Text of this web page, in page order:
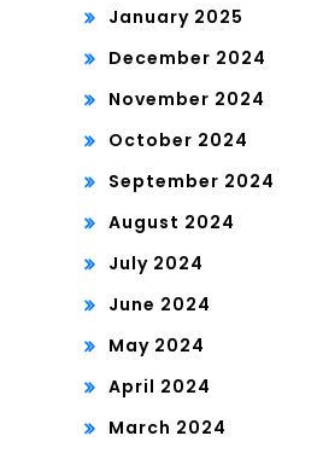
January 2025
December 2024
November 2024
October 2024
September 2024
August 2024
July 2024
June 2024
May 2024
April 2024
March 2024